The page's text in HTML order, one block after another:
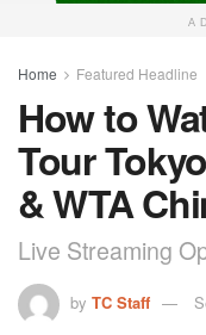
Home Featured Headline
How to
Tour
& WTA
Live Streaming
by TC Staff